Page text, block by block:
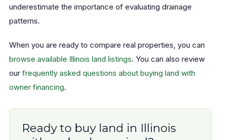
underestimate the importance of evaluating drainage
patterns.
When you are ready to compare real properties, you can
browse available Illinois land listings. You can also review
our frequently asked questions about buying land with
owner financing.
Ready to buy land in Illinois